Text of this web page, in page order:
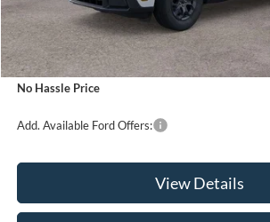
MSRP:
Bill Hood Discount
No Hassle Price
Add. Available Ford Offers:
View Details